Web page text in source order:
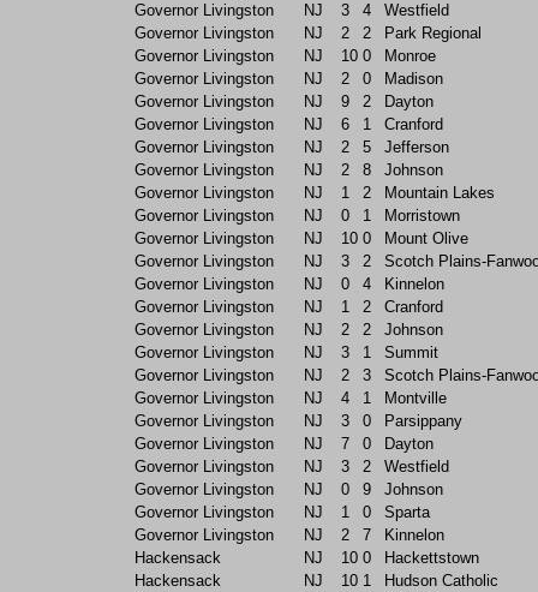
Governor Livingston
NJ 3 4
Westfield
Governor Livingston
NJ 2 2
Park Regional
Governor Livingston
NJ 10 0
Monroe
Governor Livingston
NJ 2 0
Madison
Governor Livingston
NJ 9 2
Dayton
Governor Livingston
NJ 6 1
Cranford
Governor Livingston
NJ 2 5
Jefferson
Governor Livingston
NJ 2 8
Johnson
Governor Livingston
NJ 1 2
Mountain Lakes
Governor Livingston
NJ 0 1
Morristown
Governor Livingston
NJ 10 0
Mount Olive
Governor Livingston
NJ 3 2
Scotch Plains-
Governor Livingston
NJ 0 4
Kinnelon
Governor Livingston
NJ 1 2
Cranford
Governor Livingston
NJ 2 2
Johnson
Governor Livingston
NJ 3 1
Summit
Governor Livingston
NJ 2 3
Scotch Plains-
Governor Livingston
NJ 4 1
Montville
Governor Livingston
NJ 3 0
Parsippany
Governor Livingston
NJ 7 0
Dayton
Governor Livingston
NJ 3 2
Westfield
Governor Livingston
NJ 0 9
Johnson
Governor Livingston
NJ 1 0
Sparta
Governor Livingston
NJ 2 7
Kinnelon
Hackensack
NJ 10 0
Hackettstown
Hackensack
NJ 10 1
Hudson Catholic